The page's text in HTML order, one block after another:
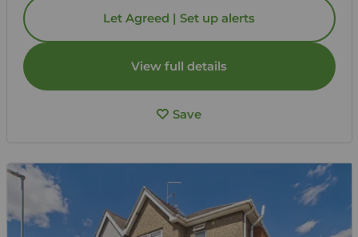
Let Agreed | Set up alerts
View full details
Save